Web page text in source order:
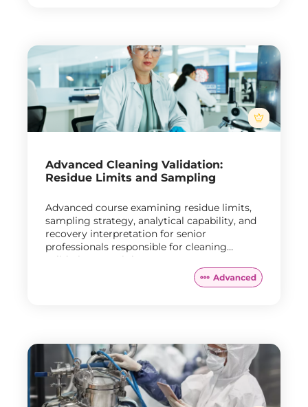
Advanced Cleaning Validation:
Residue Limits and Sampling
Advanced course examining residue limits,
sampling strategy, analytical capability, and
recovery interpretation for senior
professionals responsible for cleaning
validation oversight.